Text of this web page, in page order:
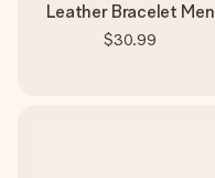
Leather Bracelet Men
$30.99